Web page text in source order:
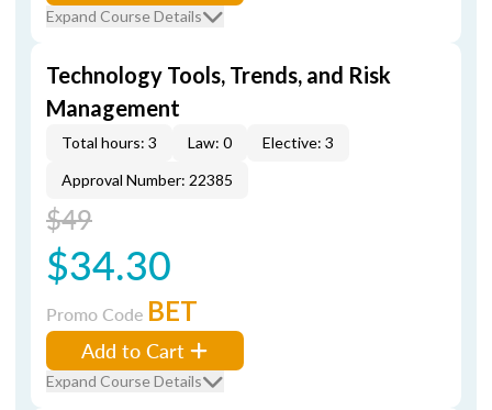
Expand Course Details
Technology Tools, Trends, and Risk
Management
Total hours: 3 Law: 0
Elective: 3
Approval Number: 22385
$49
$34.30
Promo Code BET
Add to Cart
Expand Course Details